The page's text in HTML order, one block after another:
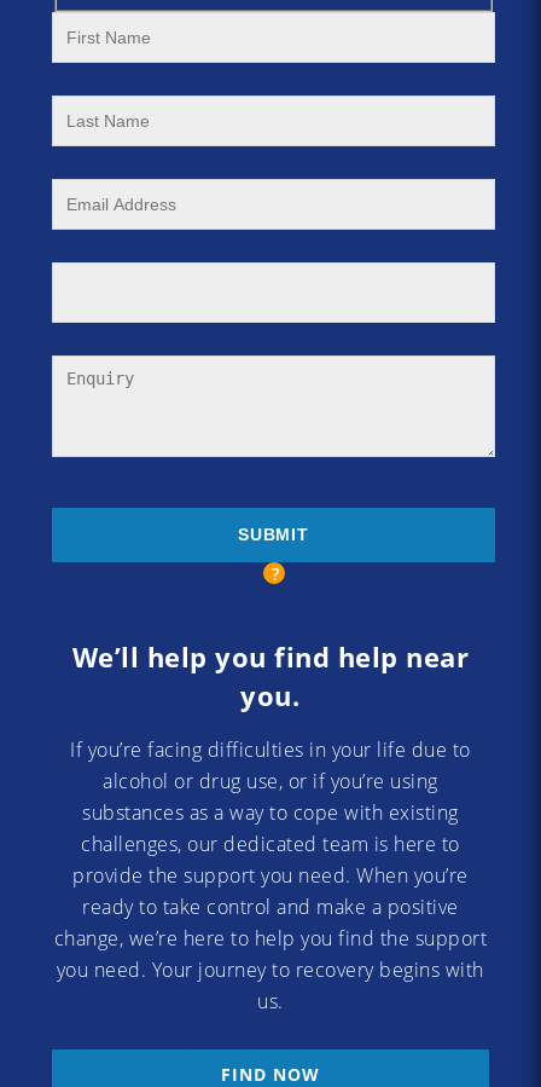
We’ll help you find help near
you.
If you’re facing difficulties in your life due to
alcohol or drug use, or if you’re using
substances as a way to cope with existing
challenges, our dedicated team is here to
provide the support you need. When you’re
ready to take control and make a positive
change, we’re here to help you find the support
you need. Your journey to recovery begins with
us.
FIND NOW